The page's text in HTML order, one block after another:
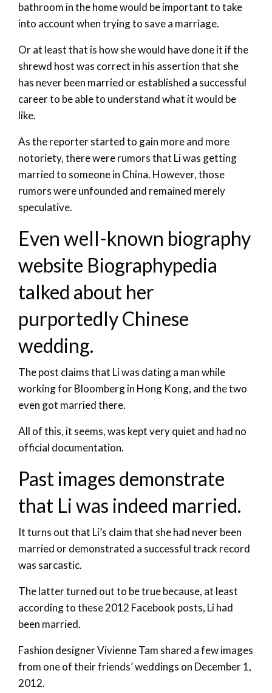
bathroom in the home would be important to take
into account when trying to save a marriage.
Or at least that is how she would have done it if the
shrewd host was correct in his assertion that she
has never been married or established a successful
career to be able to understand what it would be
like.
As the reporter started to gain more and more
notoriety, there were rumors that Li was getting
married to someone in China. However, those
rumors were unfounded and remained merely
speculative.
Even well-known biography
website Biographypedia
talked about her
purportedly Chinese
wedding.
The post claims that Li was dating a man while
working for Bloomberg in Hong Kong, and the two
even got married there.
All of this, it seems, was kept very quiet and had no
official documentation.
Past images demonstrate
that Li was indeed married.
It turns out that Li’s claim that she had never been
married or demonstrated a successful track record
was sarcastic.
The latter turned out to be true because, at least
according to these 2012 Facebook posts, Li had
been married.
Fashion designer Vivienne Tam shared a few images
from one of their friends’ weddings on December 1,
2012.